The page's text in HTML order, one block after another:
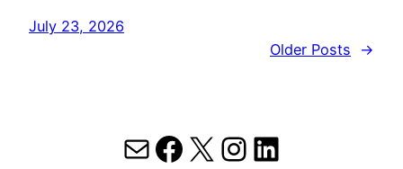
July 23, 2026
Older Posts
→
MailFacebook
X Instagram
LinkedIn